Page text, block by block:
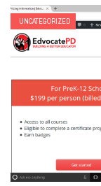
UNCATEGORIZED